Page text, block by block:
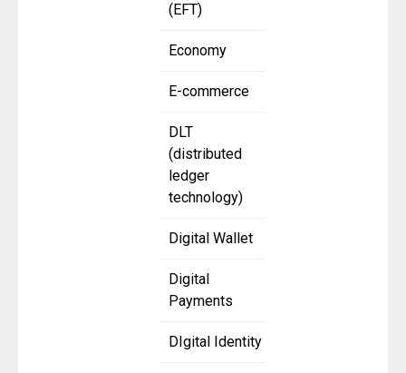
(EFT)
Economy
E-commerce
DLT
(distributed
ledger
technology)
Digital Wallet
Digital
Payments
DIgital Identity